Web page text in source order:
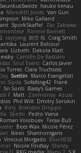
SwunkusSwede hauke lienau
Meredith Jones Van Gun
Mike Galland
SporkSkaffel
Zac Zabawa
Ronnie Barnett
rayryeng 鸝瑩 魏 Craig Smith
Laurent Belcour
Lizbeth Dakota Klatt
Camille De Bastiani
Soul Evans Carlos Javier
Torres Clara Truchsess
Svetlin
Marco Evangelisti
Sipilä SofaKing42 Frank
Sri Sonti Bassy's Games
F Matt Zoemoney Azula
Phil Wilt Dmitry Sorokin
Rory Brendan Droppo
Skedo
Pedro Viana
Roman Volobuev Teraa Bull
Bees Wax Nicole Pérez
Ikkeii Shannonigans
Vinicius Morgado BluntBSE
Nicole Findlay Shirley